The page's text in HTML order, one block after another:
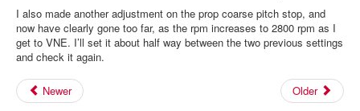
I also made another adjustment on the prop coarse pitch stop, and
now have clearly gone too far, as the rpm increases to 2800 rpm as I
get to VNE. I’ll set it about half way between the two previous settings
and check it again.
Newer Older